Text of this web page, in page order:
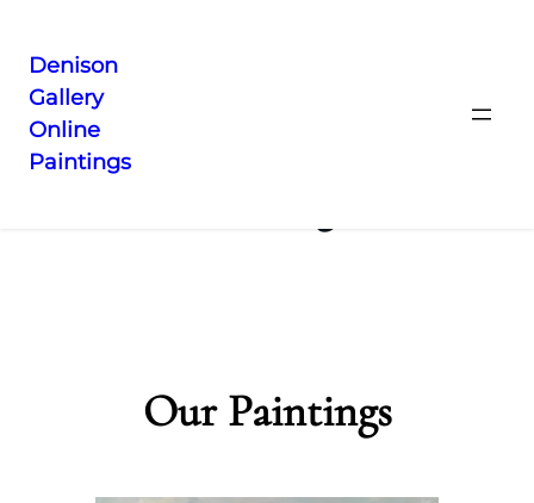
Skip
content
Denison
Gallery
Online
Paintings
Our Paintings